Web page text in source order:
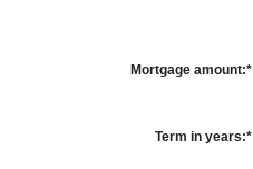
Mortgage amount:*
Term in years:*